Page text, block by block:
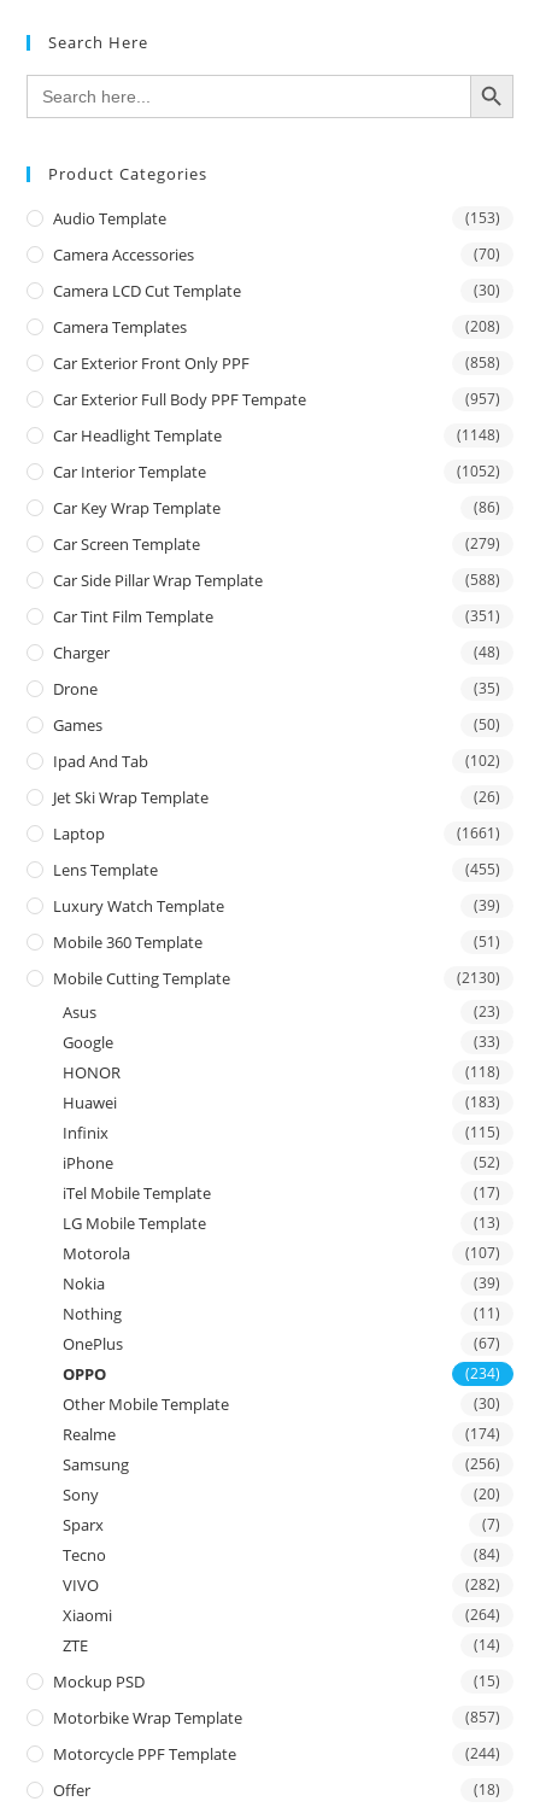
Search Here
Search
for:
SEARCH BUTTON
Product Categories
Audio Template (153)
Camera Accessories (70)
Camera LCD Cut Template (30)
Camera Templates (208)
Car Exterior Front Only PPF (858)
Car Exterior Full Body PPF Tempate (957)
Car Headlight Template (1148)
Car Interior Template (1052)
Car Key Wrap Template (86)
Car Screen Template (279)
Car Side Pillar Wrap Template (588)
Car Tint Film Template (351)
Charger (48)
Drone (35)
Games (50)
Ipad And Tab (102)
Jet Ski Wrap Template (26)
Laptop (1661)
Lens Template (455)
Luxury Watch Template (39)
Mobile 360 Template (51)
Mobile Cutting Template (2130)
Asus (23)
Google (33)
HONOR (118)
Huawei (183)
Infinix (115)
iPhone (52)
iTel Mobile Template (17)
LG Mobile Template (13)
Motorola (107)
Nokia (39)
Nothing (11)
OnePlus (67)
OPPO (234)
Other Mobile Template (30)
Realme (174)
Samsung (256)
Sony (20)
Sparx (7)
Tecno (84)
VIVO (282)
Xiaomi (264)
ZTE (14)
Mockup PSD (15)
Motorbike Wrap Template (857)
Motorcycle PPF Template (244)
Offer (18)